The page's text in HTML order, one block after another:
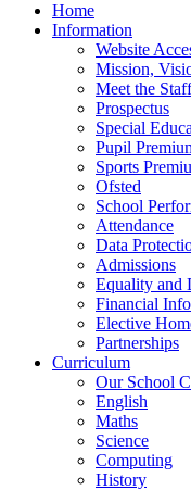
Home
Information
Website
Mission,
Meet the Staff
Prospectus
Special
Pupil
Sports
Ofsted
School
Attendance
Data
Admissions
Equality and
Financial
Elective
Partnerships
Curriculum
Our School
English
Maths
Science
Computing
History